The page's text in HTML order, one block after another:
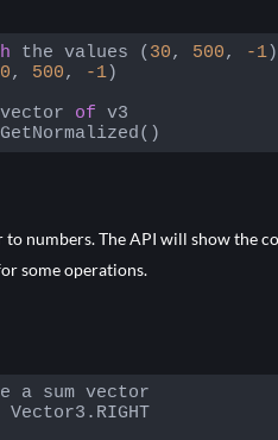
the values ( 30, 500, -1)
, 500, -1)
of v3
to numbers. The API will show the
some operations.
a sum vector